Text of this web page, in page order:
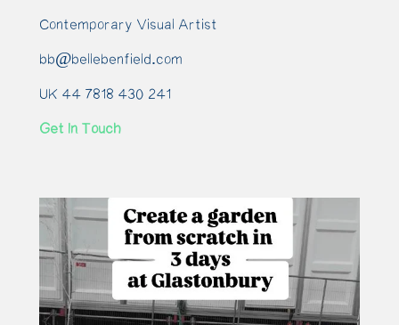
Contemporary Visual Artist
bb@bellebenfield.com
UK 44 7818 430 241
Get In Touch